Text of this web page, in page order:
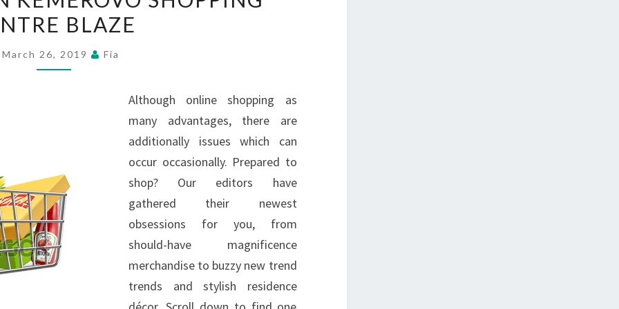
IN
SHOPPING
BLAZE
March 26, 2019 Fia
Although online shopping as
many advantages, there are
additionally issues which can
occur occasionally. Prepared to
shop? Our editors have
gathered their newest
obsessions for you, from
should-have magnificence
merchandise to buzzy new trend
trends and stylish residence